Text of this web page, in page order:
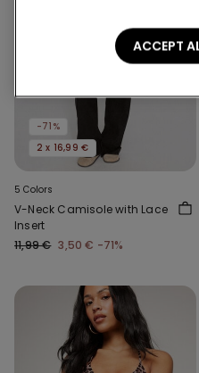
-71%
2 x 16,99 €
5 Colors
V-Neck Camisole with Lace
Insert
11,99 € 3,50 € -71%
ACCEPT